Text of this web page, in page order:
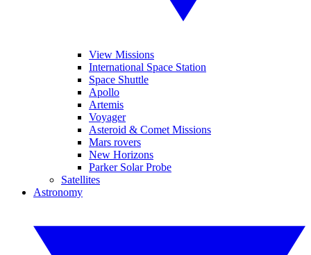
View Missions
International Space Station
Space Shuttle
Apollo
Artemis
Voyager
Asteroid & Comet Missions
Mars rovers
New Horizons
Parker Solar Probe
Satellites
Astronomy